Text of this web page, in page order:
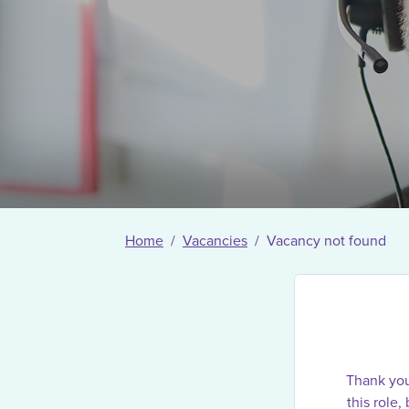
Home Vacancies Vacancy not found
Thank
this role,